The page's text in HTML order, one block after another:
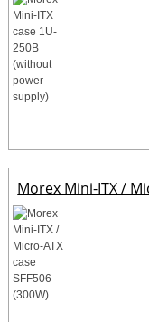
Morex Mini-ITX /